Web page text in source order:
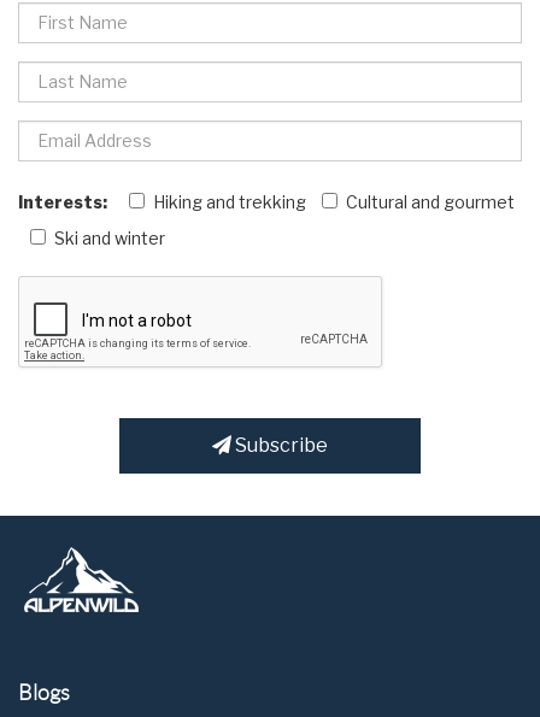
Interests: Hiking and trekking
Cultural and gourmet
Ski and winter
Subscribe
Blogs